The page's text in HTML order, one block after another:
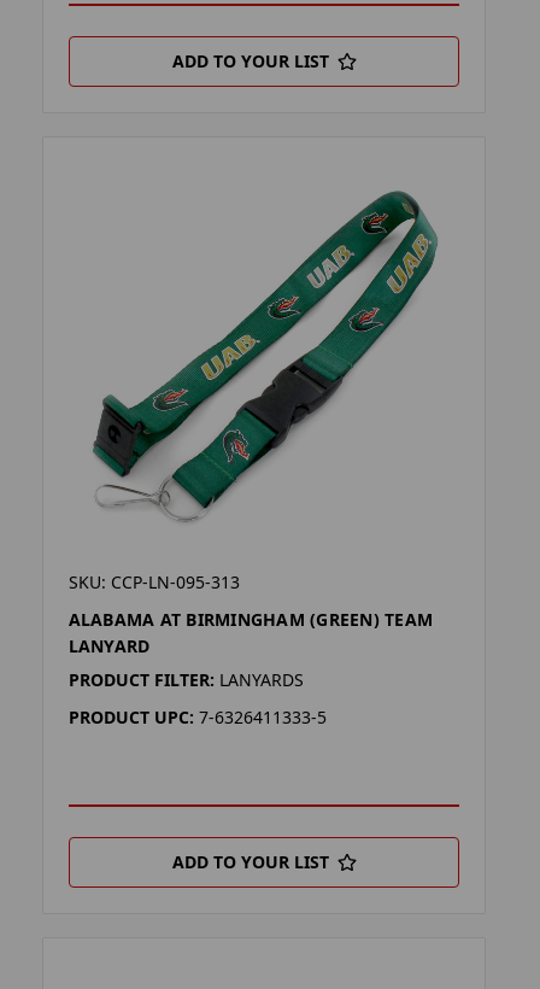
ADD TO YOUR LIST
SKU: CCP-LN-095-313
ALABAMA AT BIRMINGHAM (GREEN) TEAM
LANYARD
PRODUCT FILTER: LANYARDS
PRODUCT UPC: 7-6326411333-5
ADD TO YOUR LIST